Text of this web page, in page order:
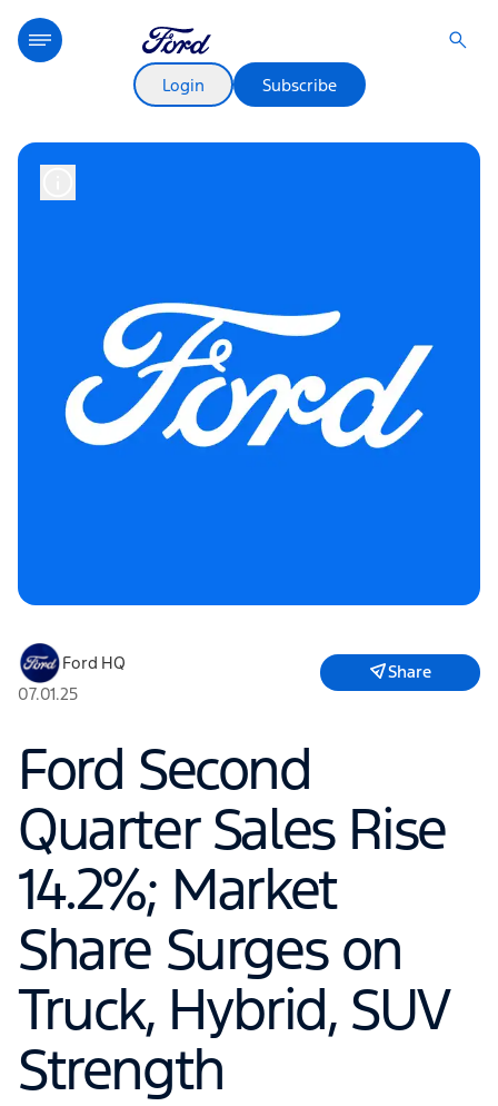
Login Subscribe
Ford HQ
07.01.25
Share
Ford Second
Quarter Sales Rise
14.2%; Market
Share Surges on
Truck, Hybrid, SUV
Strength